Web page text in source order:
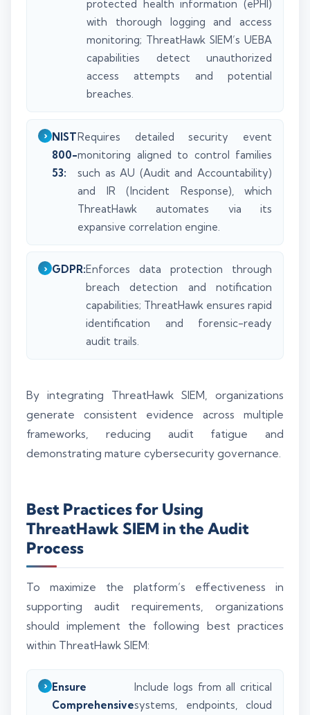
protected health information (ePHI)
with thorough logging and access
monitoring; ThreatHawk SIEM’s UEBA
capabilities detect unauthorized
access attempts and potential
breaches.
NIST
800-
53:
Requires detailed security event
monitoring aligned to control families
such as AU (Audit and Accountability)
and IR (Incident Response), which
ThreatHawk automates via its
expansive correlation engine.
GDPR:Enforces data protection through
breach detection and notification
capabilities; ThreatHawk ensures rapid
identification and forensic-ready
audit trails.
By integrating ThreatHawk SIEM, organizations
generate consistent evidence across multiple
frameworks, reducing audit fatigue and
demonstrating mature cybersecurity governance.
Best Practices for Using
ThreatHawk SIEM in the Audit
Process
To maximize the platform’s effectiveness in
supporting audit requirements, organizations
should implement the following best practices
within ThreatHawk SIEM:
Ensure
Comprehensive
Include logs from all critical
systems, endpoints, cloud